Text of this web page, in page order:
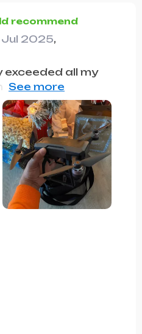
recommend
Jul 2025,
all my
sleek design to
it's
part of my
or simply
the park, the
seamless and
life is surprisingly
flying
need for
And let's talk
– it's
The images
are crisp, clear,
making every
The
it super